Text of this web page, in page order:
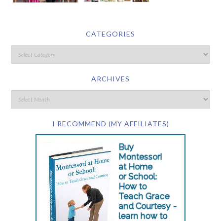
CATEGORIES
ARCHIVES
I RECOMMEND (MY AFFILIATES)